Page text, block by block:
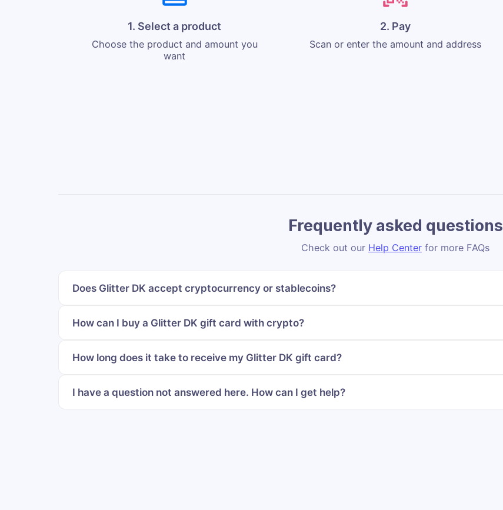
1. Select a product
Choose the product and amount you
want
2. Pay
Scan or enter the amount and address
Frequently asked questions
Check out our Help Center for more FAQs
Does Glitter DK accept cryptocurrency or stablecoins?
How can I buy a Glitter DK gift card with crypto?
How long does it take to receive my Glitter DK gift card?
I have a question not answered here. How can I get help?